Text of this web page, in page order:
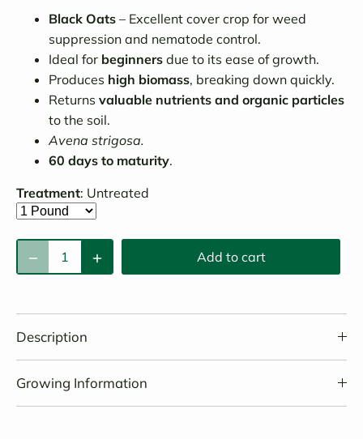
Black Oats – Excellent cover crop for weed
suppression and nematode control.
Ideal for beginners due to its ease of growth.
Produces high biomass, breaking down quickly.
Returns valuable nutrients and organic particles
to the soil.
Avena strigosa.
60 days to maturity.
Treatment: Untreated
Add to cart
Description
Growing Information